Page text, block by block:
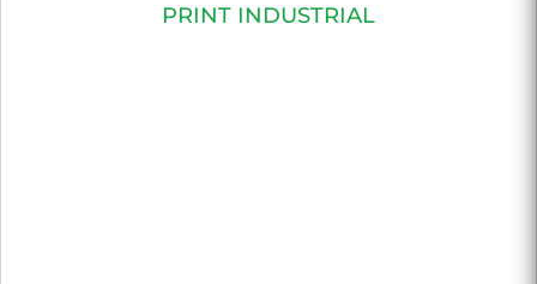
PRINT INDUSTRIAL